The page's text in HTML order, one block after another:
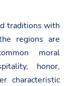
traditions with
regions are
moral
honor,
characteristic